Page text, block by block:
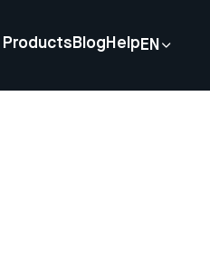
Products Blog Help EN